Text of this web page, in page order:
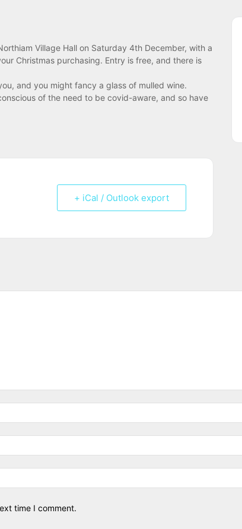
Village Hall on Saturday 4th December, with a
Christmas purchasing. Entry is free, and there is
and you might fancy a glass of mulled wine.
of the need to be covid-aware, and so have
+ iCal / Outlook export
time I comment.